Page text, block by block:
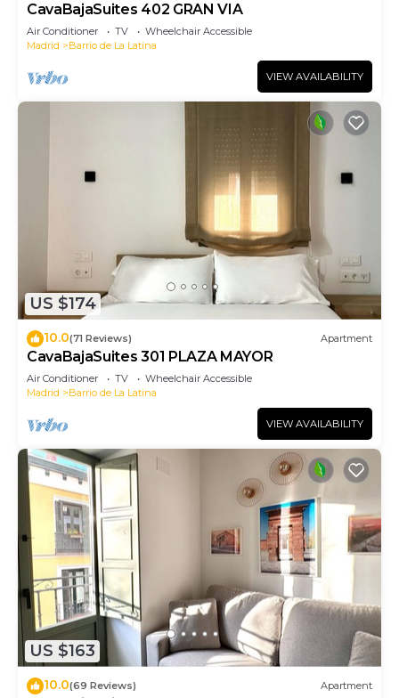
CavaBajaSuites 402 GRAN VIA
Air Conditioner TV
Wheelchair Accessible
Madrid
Barrio de La Latina
VIEW AVAILABILITY
US $174
10.0(71 Reviews) Apartment
CavaBajaSuites 301 PLAZA MAYOR
Air Conditioner TV
Wheelchair Accessible
Madrid
Barrio de La Latina
VIEW AVAILABILITY
US $163
10.0(69 Reviews) Apartment